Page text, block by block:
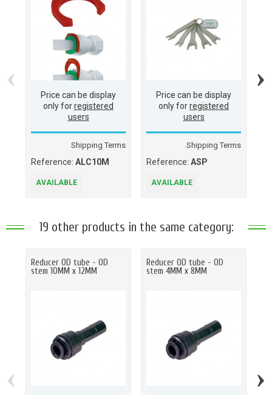
Price can be display
only forregistered
users
Shipping Terms
Reference: ALC10M
AVAILABLE
Price can be display
only forregistered
users
Shipping Terms
Reference: ASP
AVAILABLE
‹ ›
19 other products in the same category:
Reducer OD tube - OD
stem 10MM x 12MM
Reducer OD tube - OD
stem 4MM x 8MM
‹ ›